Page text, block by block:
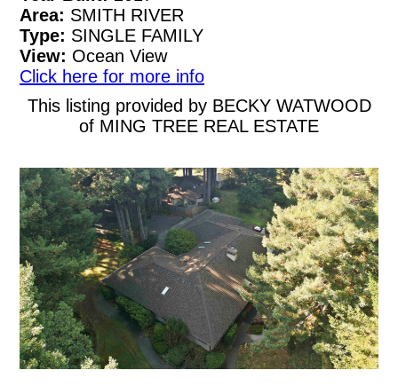
Area: SMITH RIVER
Type: SINGLE FAMILY
View: Ocean View
Click here for more info
This listing provided by BECKY WATWOOD
of MING TREE REAL ESTATE